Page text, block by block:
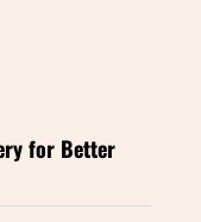
for Better